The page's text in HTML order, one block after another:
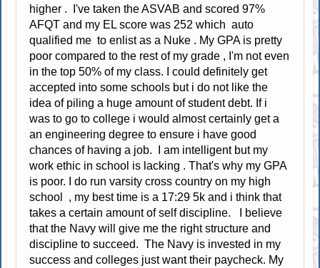
higher . I've taken the ASVAB and scored 97%
AFQT and my EL score was 252 which auto
qualified me to enlist as a Nuke . My GPA is pretty
poor compared to the rest of my grade , I'm not even
in the top 50% of my class. I could definitely get
accepted into some schools but i do not like the
idea of piling a huge amount of student debt. If i
was to go to college i would almost certainly get a
an engineering degree to ensure i have good
chances of having a job. I am intelligent but my
work ethic in school is lacking . That's why my GPA
is poor. I do run varsity cross country on my high
school , my best time is a 17:29 5k and i think that
takes a certain amount of self discipline. I believe
that the Navy will give me the right structure and
discipline to succeed. The Navy is invested in my
success and colleges just want their paycheck. My